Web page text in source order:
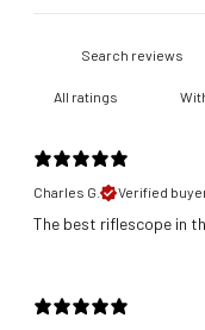
Charles G.
Verified
​The best riflescope in